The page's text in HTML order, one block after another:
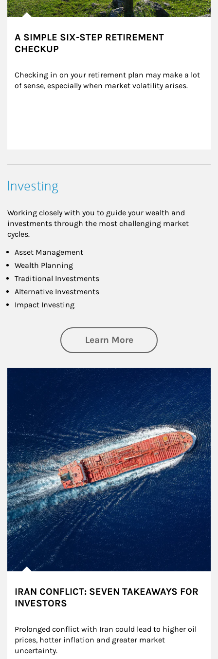
A SIMPLE SIX-STEP RETIREMENT
CHECKUP
Checking in on your retirement plan may make a lot
of sense, especially when market volatility arises.
Investing
Working closely with you to guide your wealth and
investments through the most challenging market
cycles.
Asset Management
Wealth Planning
Traditional Investments
Alternative Investments
Impact Investing
Learn Moreabout Investing
IRAN CONFLICT: SEVEN TAKEAWAYS FOR
INVESTORS
Prolonged conflict with Iran could lead to higher oil
prices, hotter inflation and greater market
uncertainty.